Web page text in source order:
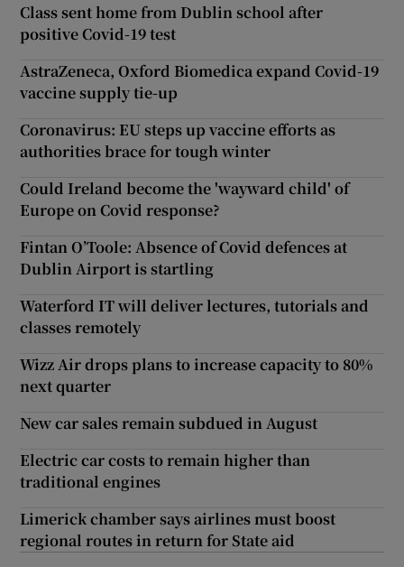
Class sent home from Dublin school after
positive Covid-19 test
AstraZeneca, Oxford Biomedica expand Covid-19
vaccine supply tie-up
Coronavirus: EU steps up vaccine efforts as
authorities brace for tough winter
Could Ireland become the 'wayward child' of
Europe on Covid response?
Fintan O’Toole: Absence of Covid defences at
Dublin Airport is startling
Waterford IT will deliver lectures, tutorials and
classes remotely
Wizz Air drops plans to increase capacity to 80%
next quarter
New car sales remain subdued in August
Electric car costs to remain higher than
traditional engines
Limerick chamber says airlines must boost
regional routes in return for State aid